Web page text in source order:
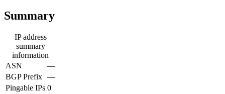
Summary
IP address
summary
information
ASN
—
BGP Prefix —
Pingable IPs 0